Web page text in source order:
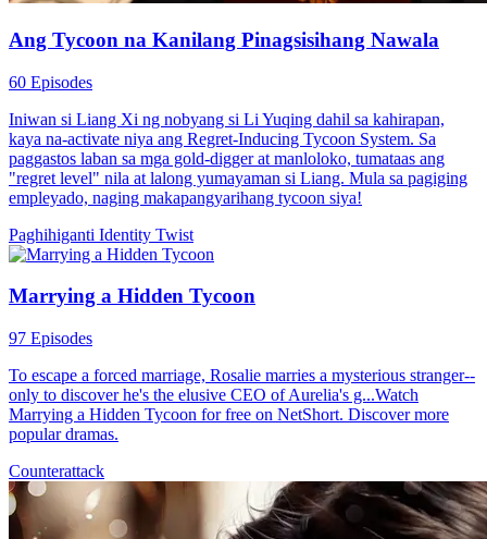
Ang Tycoon na Kanilang Pinagsisihang Nawala
60 Episodes
Iniwan si Liang Xi ng nobyang si Li Yuqing dahil sa kahirapan,
kaya na-activate niya ang Regret-Inducing Tycoon System. Sa
paggastos laban sa mga gold-digger at manloloko, tumataas ang
"regret level" nila at lalong yumayaman si Liang. Mula sa pagiging
empleyado, naging makapangyarihang tycoon siya!
Paghihiganti Identity Twist
Marrying a Hidden Tycoon
97 Episodes
To escape a forced marriage, Rosalie marries a mysterious stranger--
only to discover he's the elusive CEO of Aurelia's g...Watch
Marrying a Hidden Tycoon for free on NetShort. Discover more
popular dramas.
Counterattack